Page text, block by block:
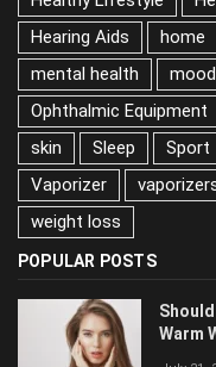
Healthy Nutrition
house cleaning
nutrition
Ophthalmic
psychology
skin
Stress Management
vitamins
water
Warm